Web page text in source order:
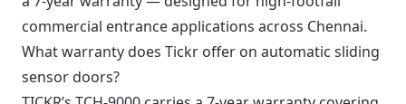
commercial entrance applications across Chennai.
What warranty does Tickr offer on automatic sliding
sensor doors?